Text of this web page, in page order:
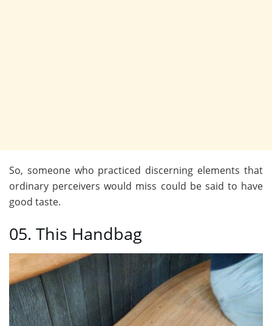
So, someone who practiced discerning elements that
ordinary perceivers would miss could be said to have
good taste.
05. This Handbag